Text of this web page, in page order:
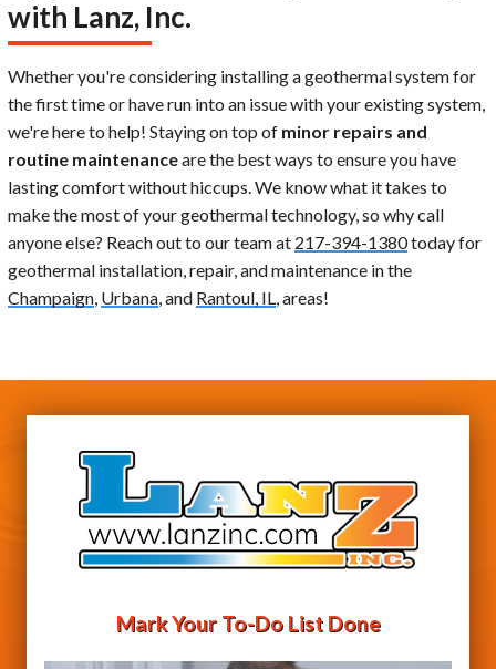
with Lanz, Inc.
Whether you're considering installing a geothermal system for
the first time or have run into an issue with your existing system,
we're here to help! Staying on top of minor repairs and
routine maintenanceare the best ways to ensure you have
lasting comfort without hiccups. We know what it takes to
make the most of your geothermal technology, so why call
anyone else? Reach out to our team at 217-394-1380today for
geothermal installation, repair, and maintenance in the
Champaign Urbana , and Rantoul, IL , areas!
Mark Your To-Do List Done